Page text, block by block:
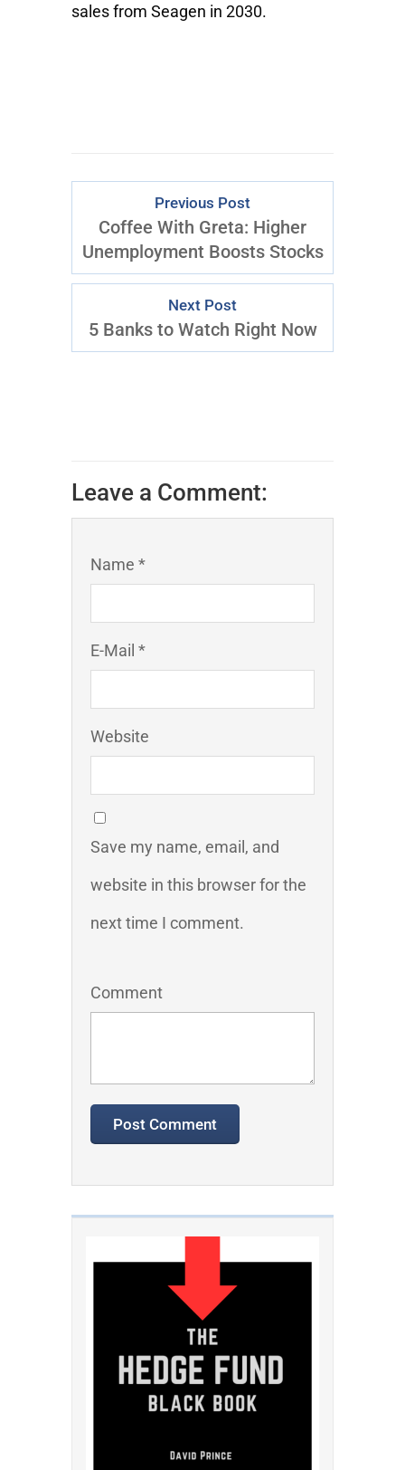
sales from Seagen in 2030.
Previous Post
Coffee With Greta: Higher
Unemployment Boosts Stocks
Next Post
5 Banks to Watch Right Now
Leave a Comment:
Name *
E-Mail *
Website
Save my name, email, and
website in this browser for the
next time I comment.
Comment